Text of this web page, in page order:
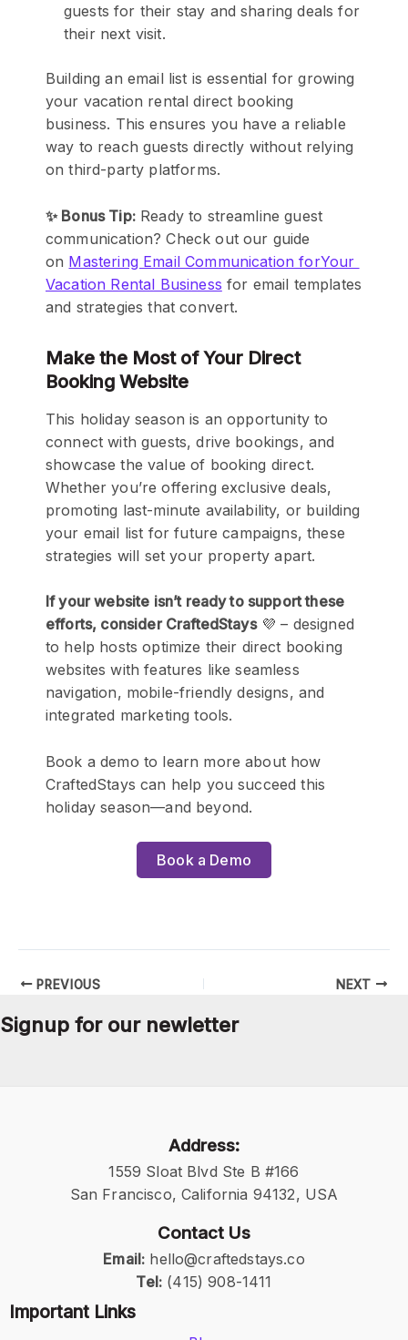
guests for their stay and sharing deals for
their next visit.
Building an email list is essential for growing
your vacation rental direct booking
business. This ensures you have a reliable
way to reach guests directly without relying
on third-party platforms.
✨ Bonus Tip:Ready to streamline guest
communication? Check out our guide
on Mastering Email Communication forYour
Vacation Rental Business for email templates
and strategies that convert.
Make the Most of Your Direct
Booking Website
This holiday season is an opportunity to
connect with guests, drive bookings, and
showcase the value of booking direct.
Whether you’re offering exclusive deals,
promoting last-minute availability, or building
your email list for future campaigns, these
strategies will set your property apart.
If your website isn’t ready to support these
efforts, consider CraftedStays💜 – designed
to help hosts optimize their direct booking
websites with features like seamless
navigation, mobile-friendly designs, and
integrated marketing tools.
Book a demo to learn more about how
CraftedStays can help you succeed this
holiday season—and beyond.
Book a Demo
PREVIOUS NEXT
Signup for our newletter
Address:
1559 Sloat Blvd Ste B #166
San Francisco, California 94132, USA
Contact Us
Email: hello@craftedstays.co
Tel: (415) 908-1411
Important Links